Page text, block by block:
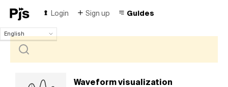
Login Sign up Guides
English
English
Waveform visualization